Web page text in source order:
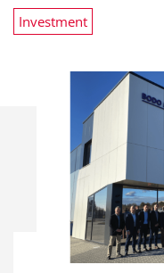
Investment